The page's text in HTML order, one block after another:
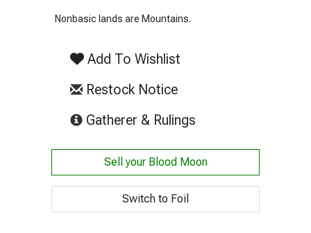
Nonbasic lands are Mountains.
Add To Wishlist
Restock Notice
Gatherer & Rulings
Sell your Blood Moon
Switch to Foil